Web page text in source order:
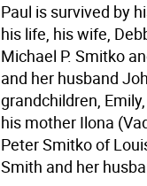
Paul is survived by
his life, his wife,
Michael P. Smitko
and her husband
grandchildren,
his mother Ilona
Peter Smitko of
Smith and her